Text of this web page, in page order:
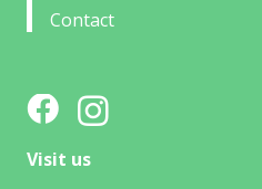
Contact
Visit us